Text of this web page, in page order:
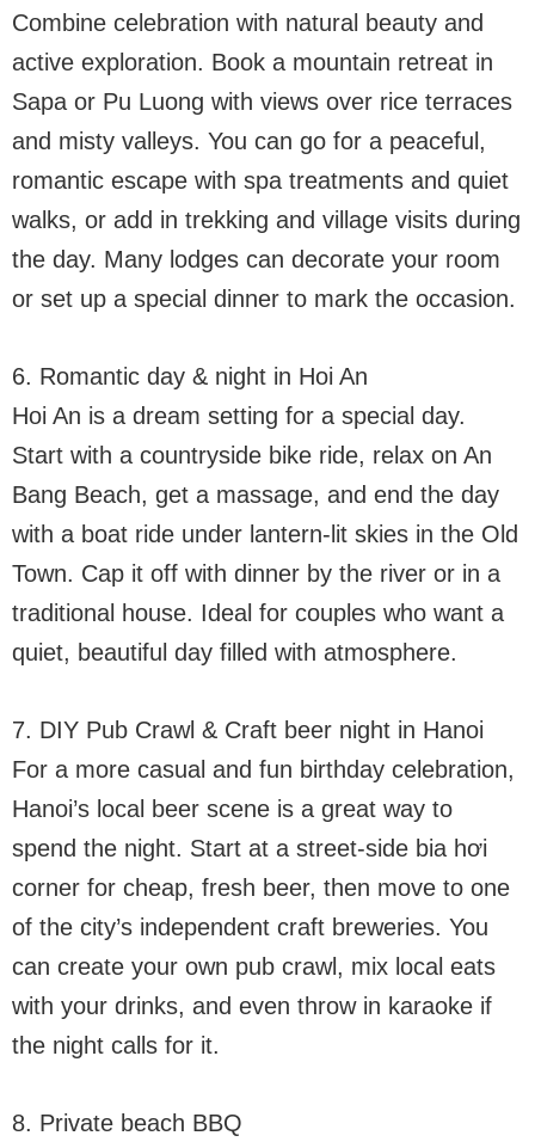
Combine celebration with natural beauty and
active exploration. Book a mountain retreat in
Sapa or Pu Luong with views over rice terraces
and misty valleys. You can go for a peaceful,
romantic escape with spa treatments and quiet
walks, or add in trekking and village visits during
the day. Many lodges can decorate your room
or set up a special dinner to mark the occasion.
6. Romantic day & night in Hoi An
Hoi An is a dream setting for a special day.
Start with a countryside bike ride, relax on An
Bang Beach, get a massage, and end the day
with a boat ride under lantern-lit skies in the Old
Town. Cap it off with dinner by the river or in a
traditional house. Ideal for couples who want a
quiet, beautiful day filled with atmosphere.
7. DIY Pub Crawl & Craft beer night in Hanoi
For a more casual and fun birthday celebration,
Hanoi’s local beer scene is a great way to
spend the night. Start at a street-side bia hơi
corner for cheap, fresh beer, then move to one
of the city’s independent craft breweries. You
can create your own pub crawl, mix local eats
with your drinks, and even throw in karaoke if
the night calls for it.
8. Private beach BBQ